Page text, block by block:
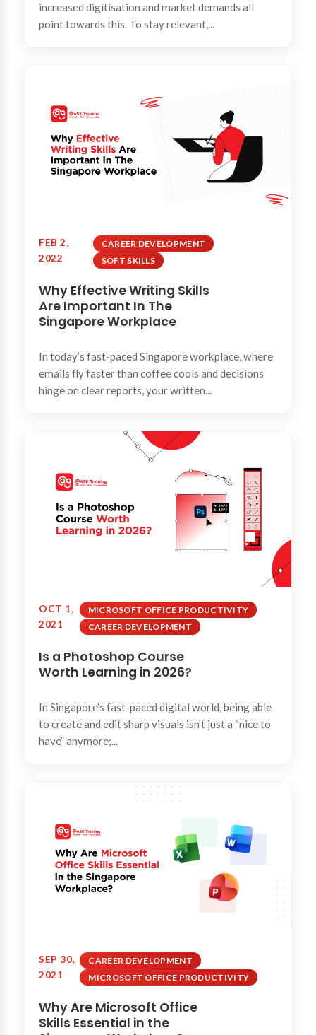
increased digitisation and market demands all
point towards this. To stay relevant,...
FEB 2,
2022
CAREER DEVELOPMENT
SOFT SKILLS
Why Effective Writing Skills
Are Important In The
Singapore Workplace
In today’s fast-paced Singapore workplace, where
emails fly faster than coffee cools and decisions
hinge on clear reports, your written...
OCT 1,
2021
MICROSOFT OFFICE PRODUCTIVITY
CAREER DEVELOPMENT
Is a Photoshop Course
Worth Learning in 2026?
In Singapore’s fast-paced digital world, being able
to create and edit sharp visuals isn’t just a “nice to
have” anymore;...
SEP 30,
2021
CAREER DEVELOPMENT
MICROSOFT OFFICE PRODUCTIVITY
Why Are Microsoft Office
Skills Essential in the